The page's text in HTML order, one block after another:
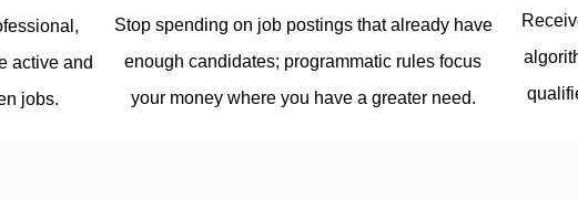
active and
jobs.
Stop spending on job postings that already have
enough candidates; programmatic rules focus
your money where you have a greater need.